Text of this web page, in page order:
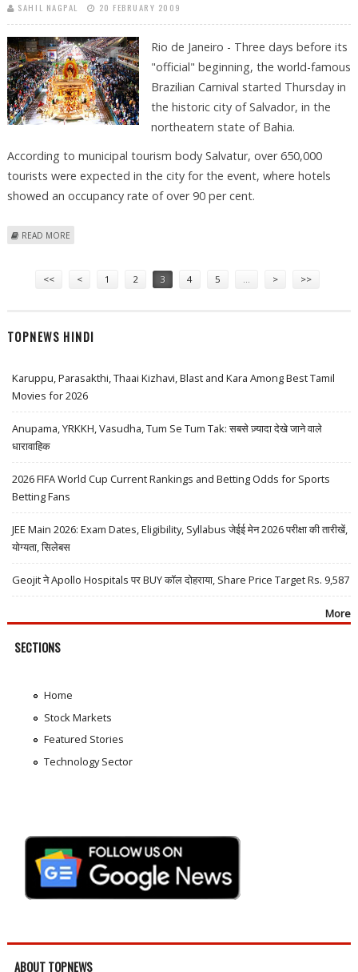
SAHIL NAGPAL 20 FEBRUARY 2009
Rio de Janeiro - Three days before its
"official" beginning, the world-famous
Brazilian Carnival started Thursday in
the historic city of Salvador, in the
northeatern state of Bahia.
According to municipal tourism body Salvatur, over 650,000
tourists were expected in the city for the event, where hotels
showed an occupancy rate of over 90 per cent.
READ MORE
<< < 1 2 3 4 5 > >>
TOPNEWS HINDI
Karuppu, Parasakthi, Thaai Kizhavi, Blast and Kara Among Best Tamil
Movies for 2026
Anupama, YRKKH, Vasudha, Tum Se Tum Tak: सबसे ज़्यादा देखे जाने वाले
धारावाहिक
2026 FIFA World Cup Current Rankings and Betting Odds for Sports
Betting Fans
JEE Main 2026: Exam Dates, Eligibility, Syllabus जेईई मेन 2026 परीक्षा की तारीखें,
योग्यता, सिलेबस
Geojit ने Apollo Hospitals पर BUY कॉल दोहराया, Share Price Target Rs. 9,587
More
SECTIONS
Home
Stock Markets
Featured Stories
Technology Sector
ABOUT TOPNEWS